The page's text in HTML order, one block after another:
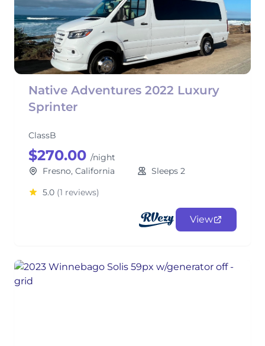
Native Adventures 2022 Luxury
Sprinter
ClassB
$270.00 /night
Fresno, California
Sleeps 2
5.0 (1 reviews)
View